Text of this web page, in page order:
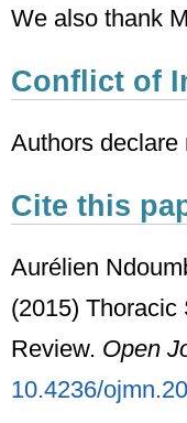
We also thank
Conflict of
Authors declare
Cite this
Aurélien
(2015) Thoracic
Review. Open
10.4236/